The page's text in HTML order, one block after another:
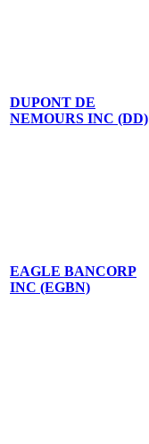
DUPONT DE
NEMOURS INC (DD)
EAGLE BANCORP
INC (EGBN)